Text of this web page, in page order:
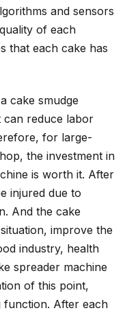
and sensors
of each
that each cake has
cake smudge
can reduce labor
for large-
the investment in
is worth it. After
injured due to
And the cake
improve the
industry, health
spreader machine
of this point,
function. After each